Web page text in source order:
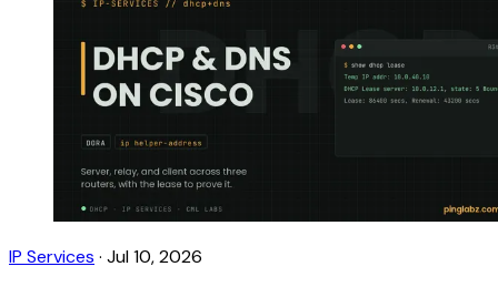
IP Services · Jul 10, 2026